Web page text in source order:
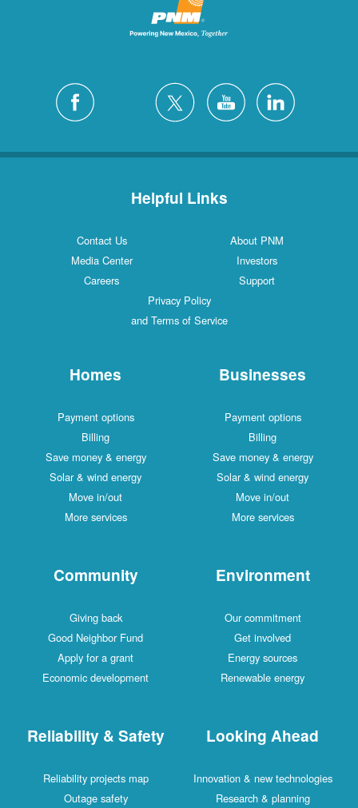
Helpful Links
Contact Us
About PNM
Media Center
Investors
Careers
Support
Privacy Policy
and Terms of Service
Homes
Payment options
Billing
Save money & energy
Solar & wind energy
Move in/out
More services
Businesses
Payment options
Billing
Save money & energy
Solar & wind energy
Move in/out
More services
Community
Giving back
Good Neighbor Fund
Apply for a grant
Economic development
Environment
Our commitment
Get involved
Energy sources
Renewable energy
Reliability & Safety
Reliability projects map
Outage safety
Looking Ahead
Innovation & new technologies
Research & planning